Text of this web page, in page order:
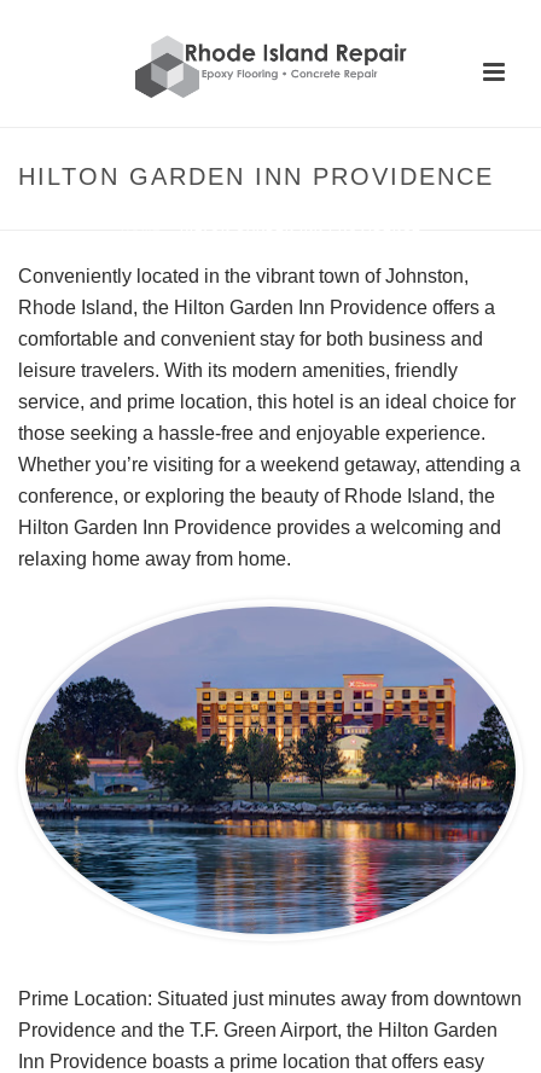
HILTON GARDEN INN PROVIDENCE
Conveniently located in the vibrant town of Johnston,
Rhode Island, the Hilton Garden Inn Providence offers a
comfortable and convenient stay for both business and
leisure travelers. With its modern amenities, friendly
service, and prime location, this hotel is an ideal choice for
those seeking a hassle-free and enjoyable experience.
Whether you’re visiting for a weekend getaway, attending a
conference, or exploring the beauty of Rhode Island, the
Hilton Garden Inn Providence provides a welcoming and
relaxing home away from home.
Prime Location: Situated just minutes away from downtown
Providence and the T.F. Green Airport, the Hilton Garden
Inn Providence boasts a prime location that offers easy